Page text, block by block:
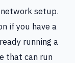
setup.
if you have a
running a
that can run